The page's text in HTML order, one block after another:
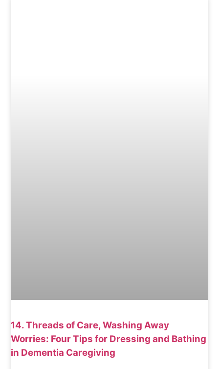
14. Threads of Care, Washing Away
Worries: Four Tips for Dressing and Bathing
in Dementia Caregiving